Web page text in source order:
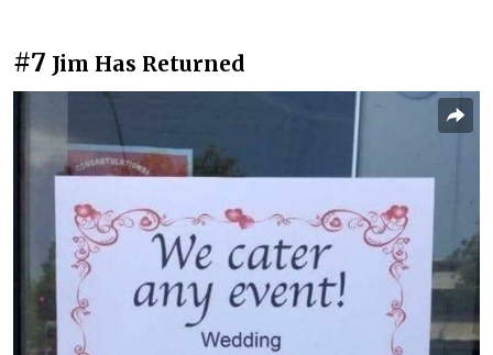
#7 Jim Has Returned